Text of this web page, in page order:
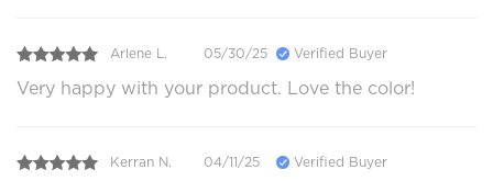
Arlene L. 05/30/25 Verified Buyer
Very happy with your product. Love the color!
Kerran N. 04/11/25 Verified Buyer